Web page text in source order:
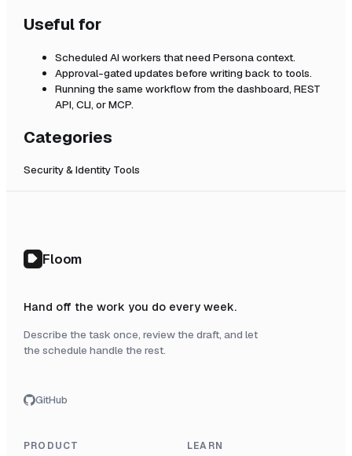
Useful for
Scheduled AI workers that need Personacontext.
Approval-gated updates before writing back to tools.
Running the same workflow from the dashboard, REST
API, CLI, or MCP.
Categories
Security & Identity Tools
Floom
Hand off the work you do every week.
Describe the task once, review the draft, and let
the schedule handle the rest.
GitHub
PRODUCT LEARN